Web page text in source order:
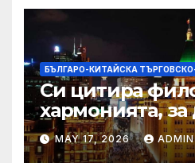
БЪЛГАРО-КИТАЙСКА
Си цитира
хармонията,
Китай и САЩ
MAY 17, 2026 ADMIN